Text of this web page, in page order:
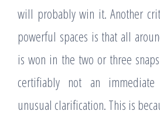
will probably win it. Another
powerful spaces is that all
is won in the two or three
certifiably not an
unusual clarification. This is